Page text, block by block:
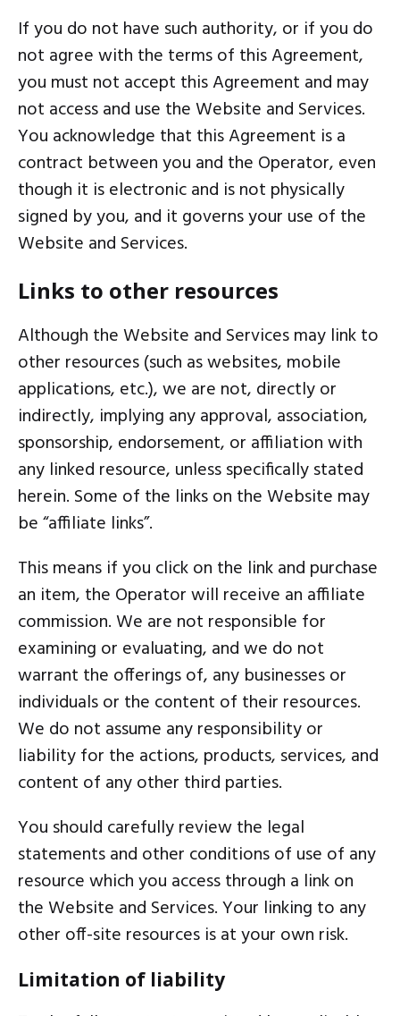
If you do not have such authority, or if you do
not agree with the terms of this Agreement,
you must not accept this Agreement and may
not access and use the Website and Services.
You acknowledge that this Agreement is a
contract between you and the Operator, even
though it is electronic and is not physically
signed by you, and it governs your use of the
Website and Services.
Links to other resources
Although the Website and Services may link to
other resources (such as websites, mobile
applications, etc.), we are not, directly or
indirectly, implying any approval, association,
sponsorship, endorsement, or affiliation with
any linked resource, unless specifically stated
herein. Some of the links on the Website may
be “affiliate links”.
This means if you click on the link and purchase
an item, the Operator will receive an affiliate
commission. We are not responsible for
examining or evaluating, and we do not
warrant the offerings of, any businesses or
individuals or the content of their resources.
We do not assume any responsibility or
liability for the actions, products, services, and
content of any other third parties.
You should carefully review the legal
statements and other conditions of use of any
resource which you access through a link on
the Website and Services. Your linking to any
other off-site resources is at your own risk.
Limitation of liability